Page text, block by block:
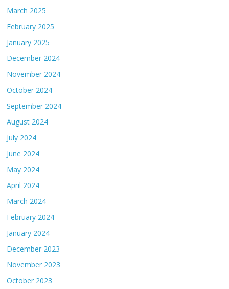
March 2025
February 2025
January 2025
December 2024
November 2024
October 2024
September 2024
August 2024
July 2024
June 2024
May 2024
April 2024
March 2024
February 2024
January 2024
December 2023
November 2023
October 2023